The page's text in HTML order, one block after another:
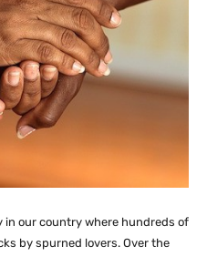
in our country where hundreds of
by spurned lovers. Over the